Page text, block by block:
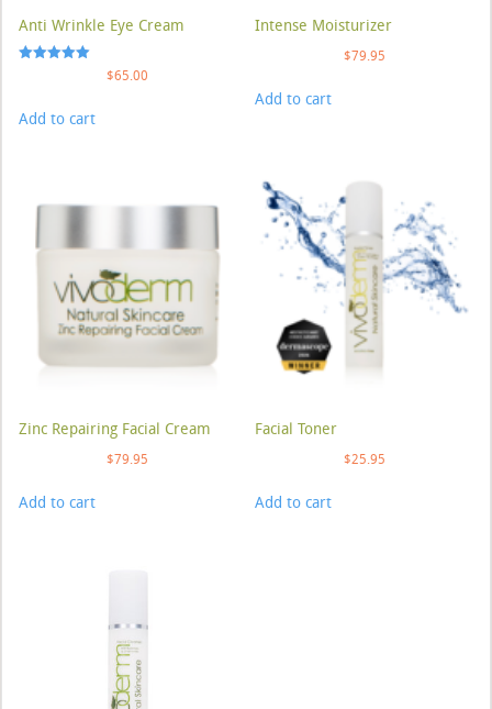
Anti Wrinkle Eye Cream
$65.00
Add to cart
Intense Moisturizer
$79.95
Add to cart
Zinc Repairing Facial Cream
$79.95
Add to cart
Facial Toner
$25.95
Add to cart